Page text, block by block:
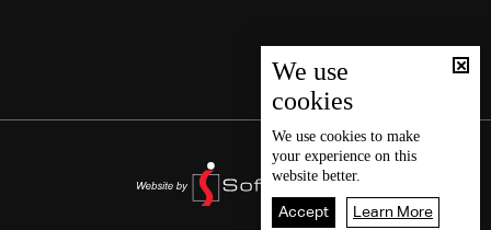
We use
cookies
We use cookies to make
your experience on this
website better.
Accept Learn More